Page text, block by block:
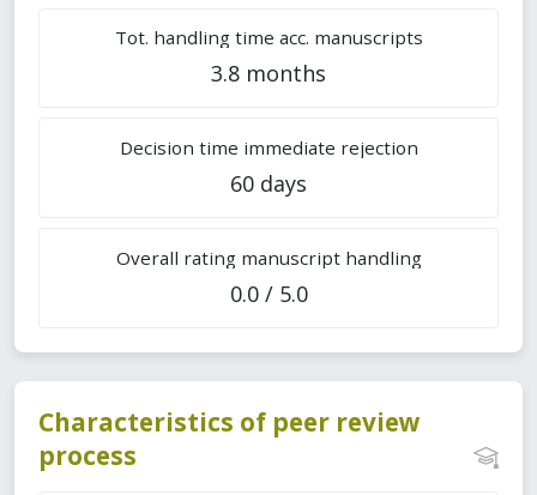
Tot. handling time acc. manuscripts
3.8 months
Decision time immediate rejection
60 days
Overall rating manuscript handling
0.0 / 5.0
Characteristics of peer review
process